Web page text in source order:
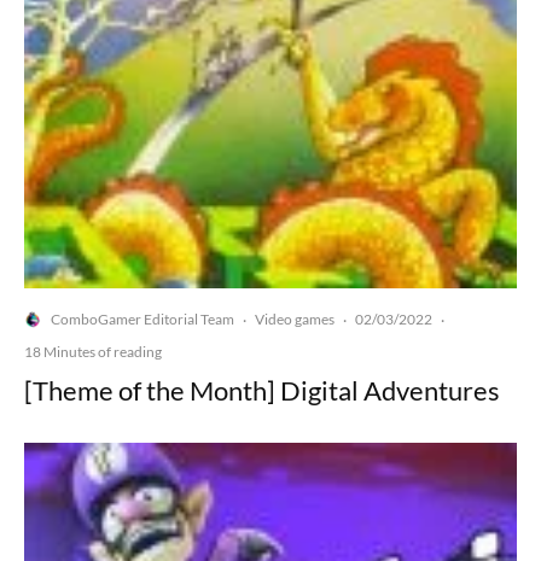
ComboGamer Editorial Team · Video games · 02/03/2022 ·
18 Minutes of reading
[Theme of the Month] Digital Adventures